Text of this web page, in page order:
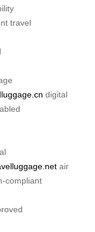
travel
digital
air
compliant